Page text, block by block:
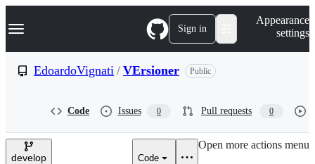
k
p
e
Navigation Menu Sign in
Appearance
settings
EdoardoVignati / VErsioner Public
Code Issues 0 Pull requests 0
develop Code
Open more actions menu